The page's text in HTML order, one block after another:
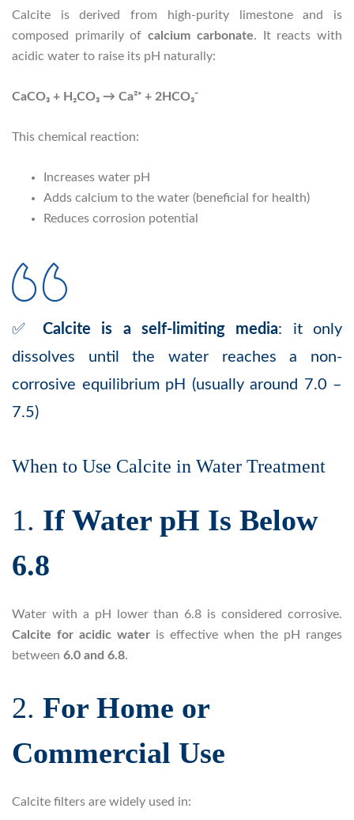
Calcite is derived from high-purity limestone and is
composed primarily ofcalcium carbonate. It reacts with
acidic water to raise its pH naturally:
CaCO₃ + H₂CO₃ → Ca²⁺ + 2HCO₃⁻
This chemical reaction:
Increases water pH
Adds calcium to the water (beneficial for health)
Reduces corrosion potential
✅ Calcite is a self-limiting media: it only
dissolves until the water reaches a non-
corrosive equilibrium pH (usually around 7.0 –
7.5)
When to Use Calcite in Water Treatment
1. If Water pH Is Below
6.8
Water with a pH lower than 6.8 is considered corrosive.
Calcite for acidic water is effective when the pH ranges
between 6.0 and 6.8.
2. For Home or
Commercial Use
Calcite filters are widely used in: